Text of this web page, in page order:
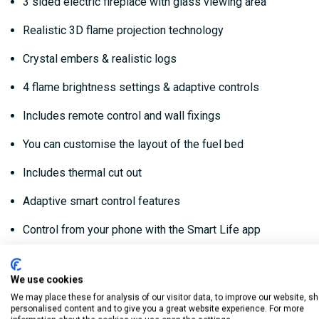
Realistic 3D flame projection technology
Crystal embers & realistic logs
4 flame brightness settings & adaptive controls
Includes remote control and wall fixings
You can customise the layout of the fuel bed
Includes thermal cut out
Adaptive smart control features
Control from your phone with the Smart Life app
Thermostatically controlled heat
Dimmable LED flame effect
We use cookies
We may place these for analysis of our visitor data, to improve our website,
personalised content and to give you a great website experience. For more